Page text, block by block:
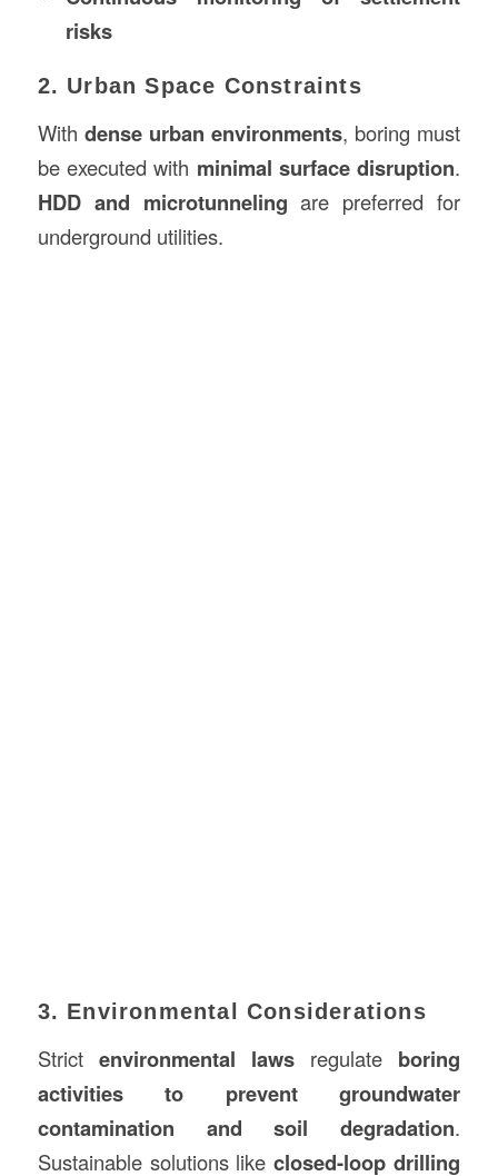
risks
2. Urban Space Constraints
With dense urban environments, boring must
be executed with minimal surface disruption.
HDD and microtunneling are preferred for
underground utilities.
3. Environmental Considerations
Strict environmental laws regulate boring
activities to prevent groundwater
contamination and soil degradation.
Sustainable solutions likeclosed-loop drilling